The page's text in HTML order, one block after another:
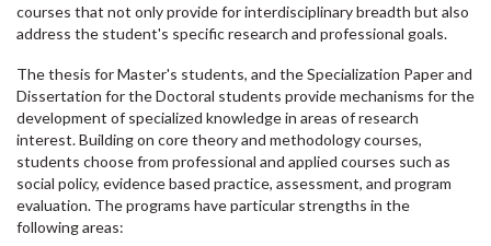
courses that not only provide for interdisciplinary breadth but also
address the student's specific research and professional goals.
The thesis for Master's students, and the Specialization Paper and
Dissertation for the Doctoral students provide mechanisms for the
development of specialized knowledge in areas of research
interest. Building on core theory and methodology courses,
students choose from professional and applied courses such as
social policy, evidence based practice, assessment, and program
evaluation. The programs have particular strengths in the
following areas: